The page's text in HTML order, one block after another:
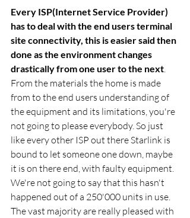
Every ISP(Internet Service Provider)
has to deal with the end users terminal
site connectivity, this is easier said then
done as the environment changes
drastically from one user to the next
From the materials the home is made
from to the end users understanding of
the equipment and its limitations, you're
not going to please everybody. So just
like every other ISP out there Starlink is
bound to let someone one down, maybe
it is on there end, with faulty equipment.
We're not going to say that this hasn't
happened out of a 250'000 units in use.
The vast majority are really pleased with